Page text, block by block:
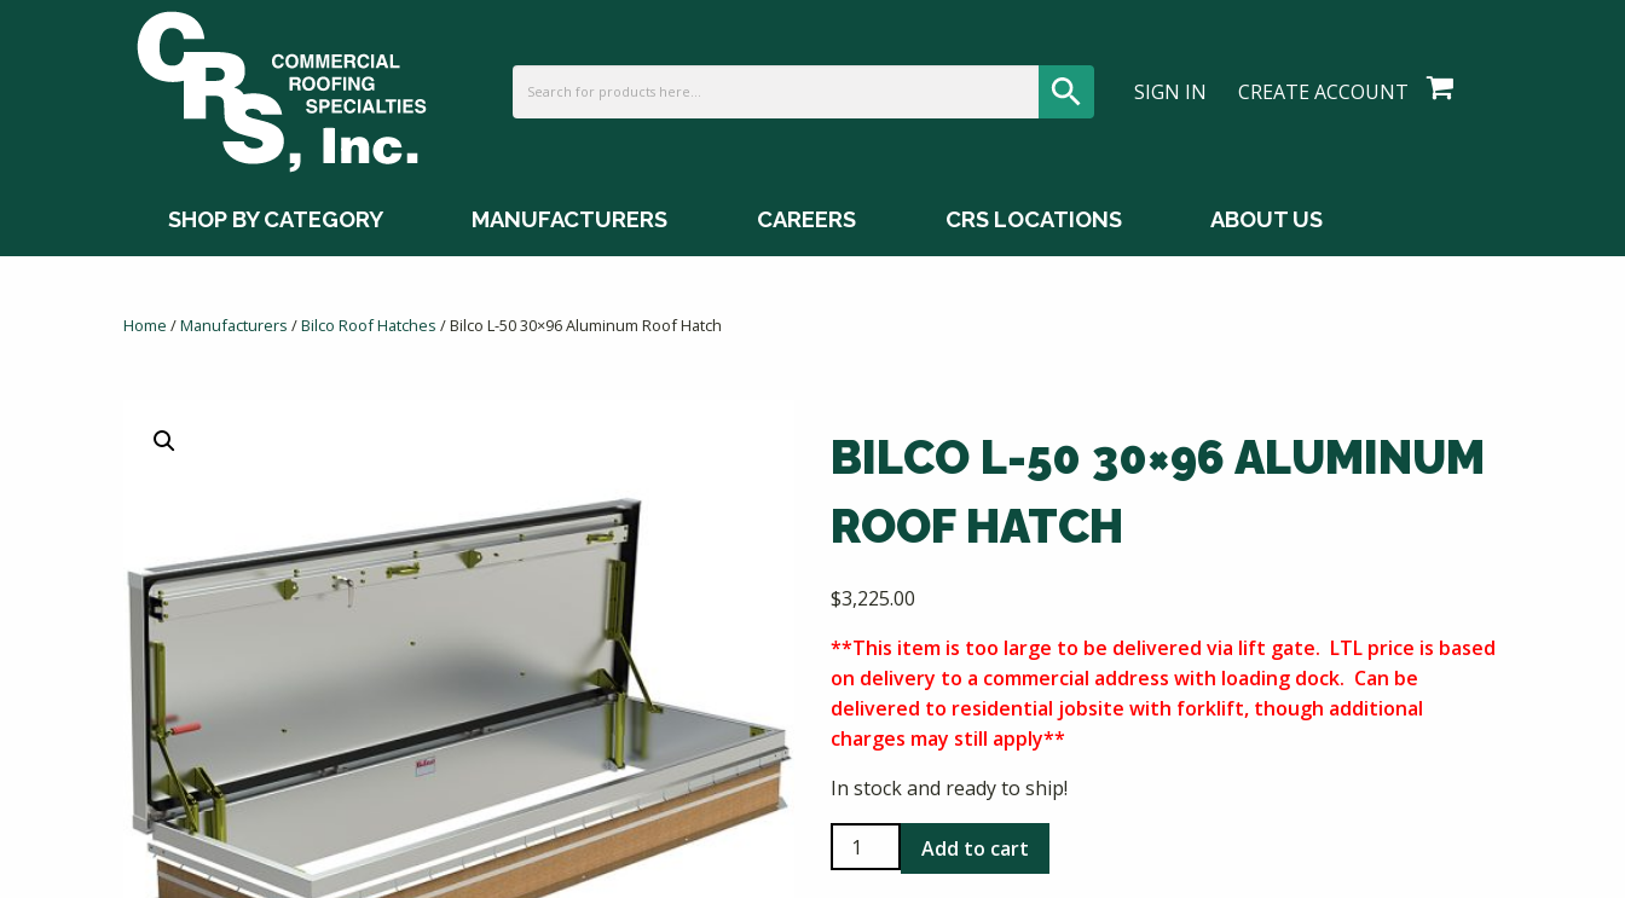
SIGN IN CREATE ACCOUNT
SHOP BY CATEGORY MANUFACTURERS CAREERS CRS LOCATIONS ABOUT US
Home /Manufacturers /Bilco Roof Hatches / Bilco L-50 30×96 Aluminum Roof Hatch
BILCO L-50 30×96 ALUMINUM
ROOF HATCH
$3,225.00
**This item is too large to be delivered via lift gate. LTL price is based
on delivery to a commercial address with loading dock. Can be
delivered to residential jobsite with forklift, though additional
charges may still apply**
In stock and ready to ship!
Bilco
L-
Add to cart